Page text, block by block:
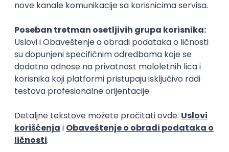
04.09.2026.
Kotlin
Firebase Flutter Intermediate
D365 F&O Developer/Tech Analyst
(SCM)
Mobile Wave Solutions
Remote from Europe
online intervju
Azure DevOps REST Batch x++ Senior
Game Artist - Join Our Talent